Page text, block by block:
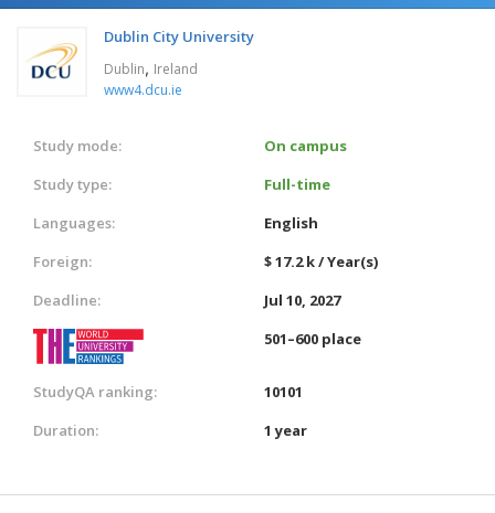
Dublin City University
Dublin, Ireland
www4.dcu.ie
Study mode:
On campus
Study type:
Full-time
Languages:
English
Foreign:
$ 17.2 k / Year(s)
Deadline:
Jul 10, 2027
501–600 place
StudyQA ranking:
10101
Duration:
1 year